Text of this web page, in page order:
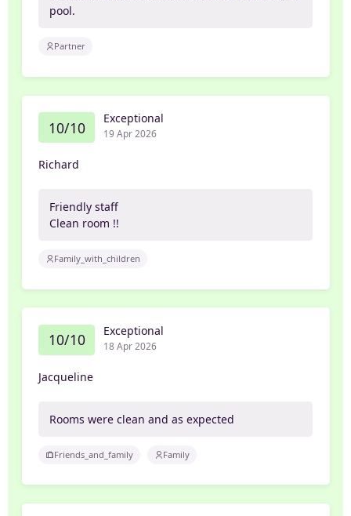
pool.
Partner
10/10 Exceptional
19 Apr 2026
Richard
Friendly staff
Clean room !!
Family_with_children
10/10 Exceptional
18 Apr 2026
Jacqueline
Rooms were clean and as expected
Friends_and_family Family